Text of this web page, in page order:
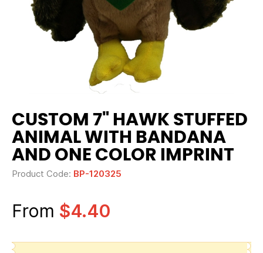
CUSTOM 7" HAWK STUFFED
ANIMAL WITH BANDANA
AND ONE COLOR IMPRINT
Product Code: BP-120325
From $4.40